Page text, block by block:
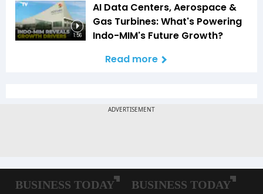
1:56
AI Data Centers, Aerospace &
Gas Turbines: What's Powering
Indo-MIM's Future Growth?
Read more